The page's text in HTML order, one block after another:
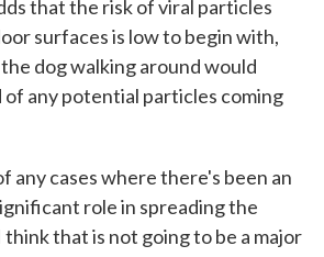
that the risk of viral particles
surfaces is low to begin with,
dog walking around would
of any potential particles coming
any cases where there's been an
role in spreading the
think that is not going to be a major